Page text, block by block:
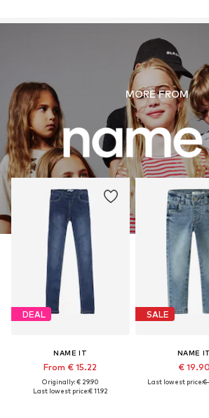
MORE FROM
DEAL
NAME IT
From € 15.22
Originally: € 29.90
Last lowest price:€ 11.92
SALE
NAME IT
€ 19.90
Last lowest price:€